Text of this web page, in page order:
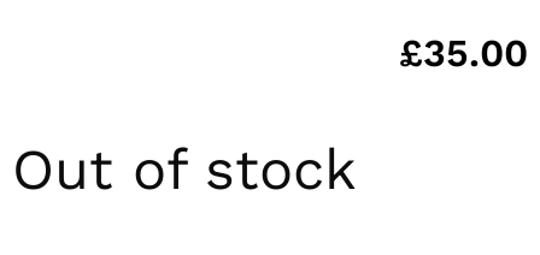
£35.00
Out of stock